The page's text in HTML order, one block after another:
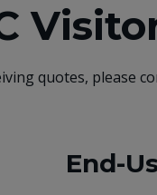
quotes, please
End-